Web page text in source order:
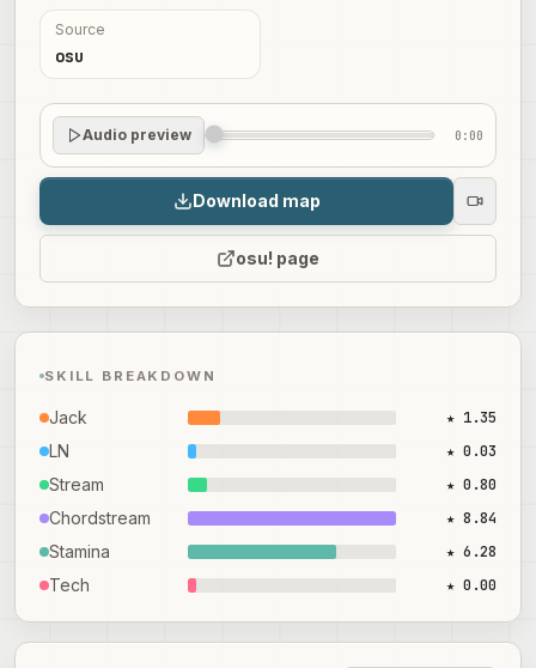
Source
osu
Audio preview 0:00
Download map
osu! page
SKILL BREAKDOWN
Jack ★ 1.35
LN ★ 0.03
Stream ★ 0.80
Chordstream ★ 8.84
Stamina ★ 6.28
Tech ★ 0.00